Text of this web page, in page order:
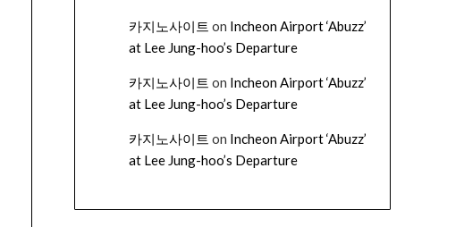
카지노사이트 on Incheon Airport ‘Abuzz’
at Lee Jung-hoo’s Departure
카지노사이트 on Incheon Airport ‘Abuzz’
at Lee Jung-hoo’s Departure
카지노사이트 on Incheon Airport ‘Abuzz’
at Lee Jung-hoo’s Departure